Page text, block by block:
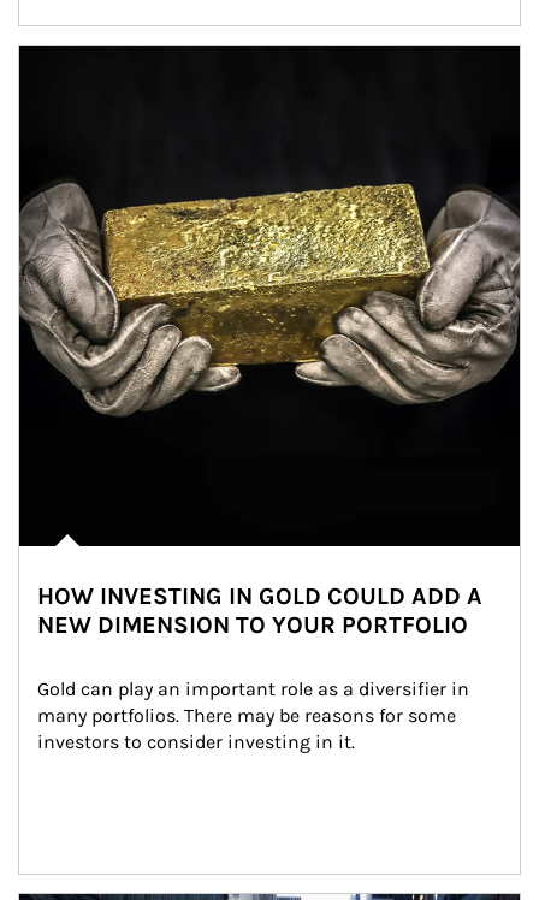
HOW INVESTING IN GOLD COULD ADD A
NEW DIMENSION TO YOUR PORTFOLIO
Gold can play an important role as a diversifier in
many portfolios. There may be reasons for some
investors to consider investing in it.